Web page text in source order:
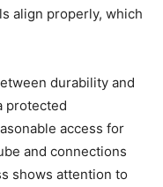
align properly, which
durability and
protected
access for
and connections
shows attention to